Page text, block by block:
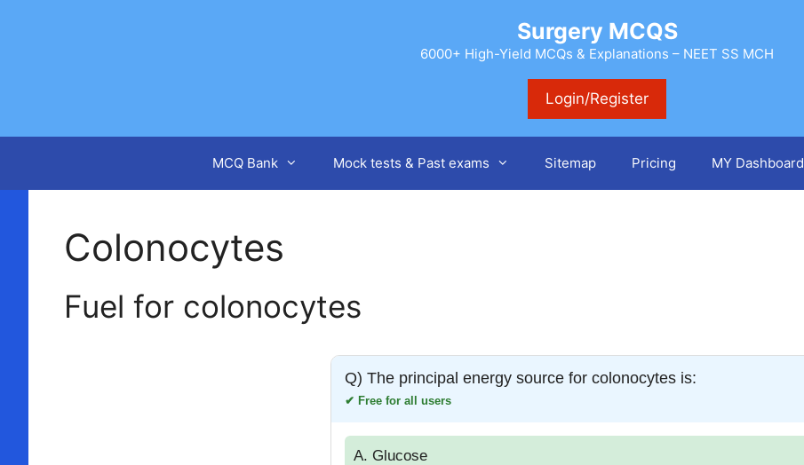
Surgery MCQS
6000+ High-Yield MCQs & Explanations – NEET SS MCH
Login/Register
MCQ Bank Mock tests & Past exams Sitemap Pricing MY Dashboard
Colonocytes
Fuel for colonocytes
Q) The principal energy source for colonocytes is:
✔ Free for all users
A. Glucose